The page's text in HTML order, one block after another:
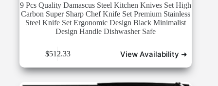
9 Pcs Quality Damascus Steel Kitchen Knives Set High
Carbon Super Sharp Chef Knife Set Premium Stainless
Steel Knife Set Ergonomic Design Black Minimalist
Design Handle Dishwasher Safe
$512.33 View Availability ➜